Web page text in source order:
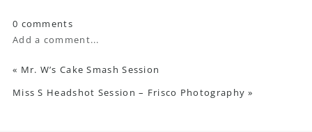
0 comments
Add a comment...
« Mr. W’s Cake Smash Session
Miss S Headshot Session – Frisco Photography »